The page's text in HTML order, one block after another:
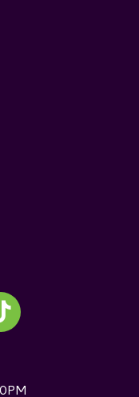
our TikTok